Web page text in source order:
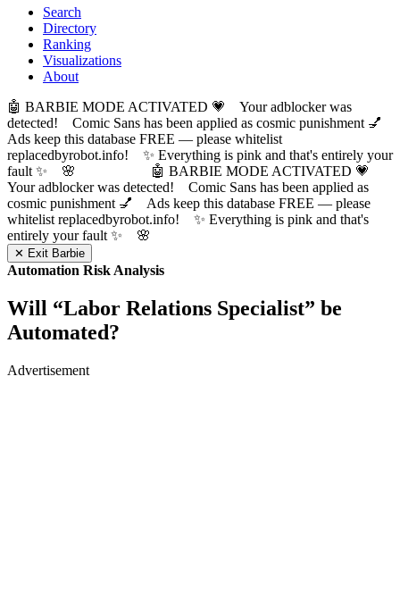
Search
Directory
Ranking
Visualizations
About
🤖 BARBIE MODE ACTIVATED 💗 Your adblocker was
detected! Comic Sans has been applied as cosmic punishment 💅
Ads keep this database FREE — please whitelist
replacedbyrobot.info! ✨ Everything is pink and that's entirely your
fault ✨ 🌸
🤖 BARBIE MODE ACTIVATED 💗
Your adblocker was detected! Comic Sans has been applied as
cosmic punishment 💅 Ads keep this database FREE — please
whitelist replacedbyrobot.info! ✨ Everything is pink and that's
entirely your fault ✨ 🌸
✕ Exit Barbie
Automation Risk Analysis
Will “Labor Relations Specialist” be
Automated?
Advertisement